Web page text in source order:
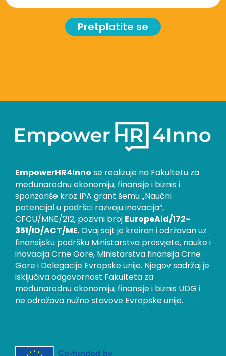
Pretplatite se
EmpowerHR4Inno se realizuje na Fakultetu za
međunarodnu ekonomiju, finansije i biznis i
sponzoriše kroz IPA grant šemu „Naučni
potencijal u podršci razvoju inovacija“,
CFCU/MNE/212, pozivni broj EuropeAid/172-
351/ID/ACT/ME. Ovaj sajt je kreiran i održavan uz
finansijsku podršku Ministarstva prosvjete, nauke i
inovacija Crne Gore, Ministarstva finansija Crne
Gore i Delegacije Evropske unije. Njegov sadržaj je
isključiva odgovornost Fakulteta za
međunarodnu ekonomiju, finansije i biznis UDG i
ne odražava nužno stavove Evropske unije.